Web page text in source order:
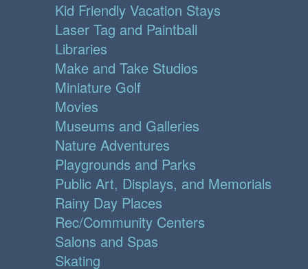
Kid Friendly Vacation Stays
Laser Tag and Paintball
Libraries
Make and Take Studios
Miniature Golf
Movies
Museums and Galleries
Nature Adventures
Playgrounds and Parks
Public Art, Displays, and Memorials
Rainy Day Places
Rec/Community Centers
Salons and Spas
Skating